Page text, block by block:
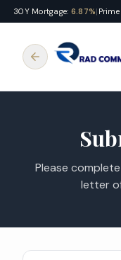
30Y Mortgage: 6.87%|Prime
Please
letter